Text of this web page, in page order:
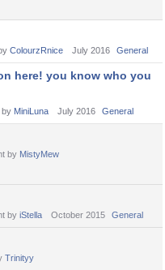
ColourzRnice July 2016 General
here! you know who you
by MiniLuna July 2016 General
by MistyMew
by iStella October 2015 General
Trinityy